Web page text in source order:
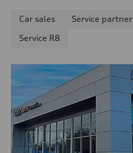
Car sales Service partner
Service R8